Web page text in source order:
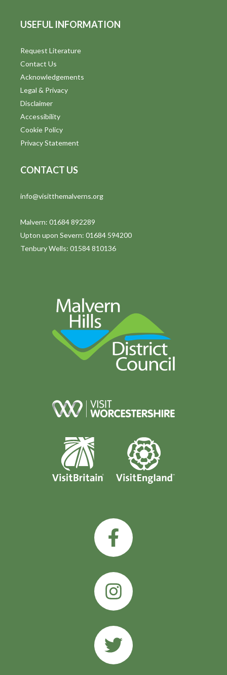
USEFUL INFORMATION
Request Literature
Contact Us
Acknowledgements
Legal & Privacy
Disclaimer
Accessibility
Cookie Policy
Privacy Statement
CONTACT US
info@visitthemalverns.org
Malvern: 01684 892289
Upton upon Severn: 01684 594200
Tenbury Wells: 01584 810136